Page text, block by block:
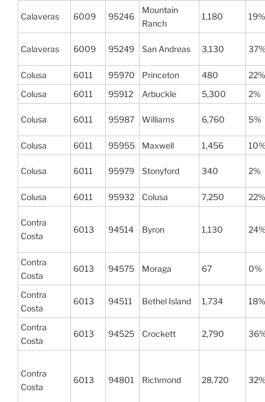
Calaveras 6009 95246
Mountain
Ranch
1,180 19%
Calaveras 6009 95249 San Andreas 3,130
Colusa 6011 95970 Princeton 480
22%
Colusa
6011 95912 Arbuckle 5,300 2%
Colusa 6011 95987 Williams 6,760 5%
Colusa 6011 95955 Maxwell 1,456
Colusa 6011 95979 Stonyford 340 2%
Colusa 6011 95932 Colusa 7,250 22%
Contra
Costa
6013 94514 Byron 1,130
Contra
Costa
6013 94575 Moraga 67 0%
Contra
Costa
6013 94511 Bethel Island 1,734 18%
Contra
Costa
6013 94525 Crockett 2,790
Contra
Costa
6013 94801 Richmond 28,720